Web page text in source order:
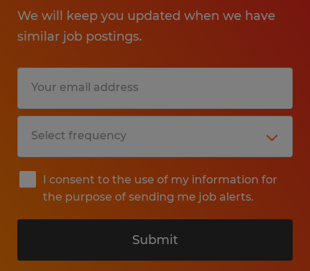
We will keep you updated when we have
similar job postings.
I consent to the use of my information for
the purpose of sending me job alerts.
Submit